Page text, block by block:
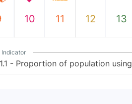
10 11 12 13
Indicator